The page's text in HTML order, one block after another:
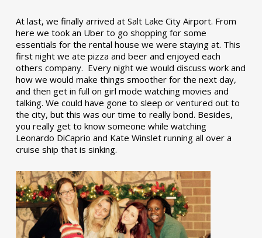
At last, we finally arrived at Salt Lake City Airport. From
here we took an Uber to go shopping for some
essentials for the rental house we were staying at. This
first night we ate pizza and beer and enjoyed each
others company. Every night we would discuss work and
how we would make things smoother for the next day,
and then get in full on girl mode watching movies and
talking. We could have gone to sleep or ventured out to
the city, but this was our time to really bond. Besides,
you really get to know someone while watching
Leonardo DiCaprio and Kate Winslet running all over a
cruise ship that is sinking.